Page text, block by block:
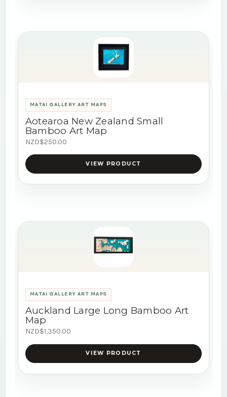
MATAI GALLERY ART MAPS
Aotearoa New Zealand Small
Bamboo Art Map
NZD$250.00
VIEW PRODUCT
MATAI GALLERY ART MAPS
Auckland Large Long Bamboo Art
Map
NZD$1,350.00
VIEW PRODUCT